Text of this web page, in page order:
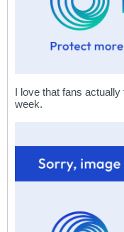
I love that fans
week.